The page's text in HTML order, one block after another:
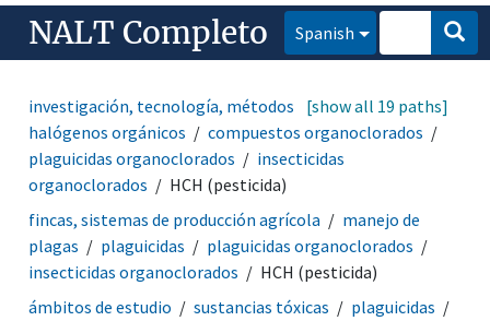
NALT Completo Spanish
investigación, tecnología, métodos
compuestos
halógenos orgánicos
compuestos organoclorados
plaguicidas organoclorados
insecticidas
organoclorados
HCH (pesticida)
[show all 19 paths]
fincas, sistemas de producción agrícola
manejo de
plagas
plaguicidas
plaguicidas organoclorados
insecticidas organoclorados
HCH (pesticida)
ámbitos de estudio
sustancias tóxicas
plaguicidas